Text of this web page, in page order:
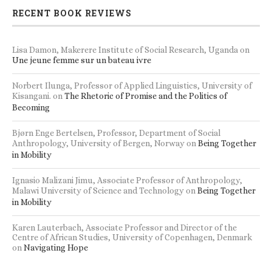
RECENT BOOK REVIEWS
Lisa Damon, Makerere Institute of Social Research, Uganda on
Une jeune femme sur un bateau ivre
Norbert Ilunga, Professor of Applied Linguistics, University of
Kisangani. on The Rhetoric of Promise and the Politics of
Becoming
Bjørn Enge Bertelsen, Professor, Department of Social
Anthropology, University of Bergen, Norwayon Being Together
in Mobility
Ignasio Malizani Jimu, Associate Professor of Anthropology,
Malawi University of Science and Technologyon Being Together
in Mobility
Karen Lauterbach, Associate Professor and Director of the
Centre of African Studies, University of Copenhagen, Denmark
on Navigating Hope